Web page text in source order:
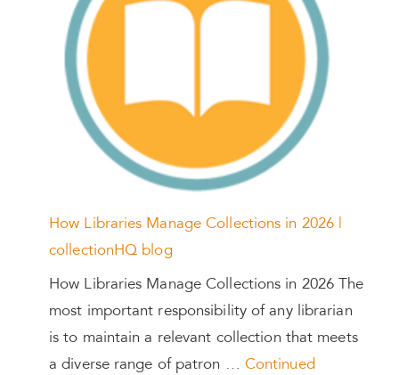
How Libraries Manage Collections in 2026 |
collectionHQ blog
How Libraries Manage Collections in 2026 The
most important responsibility of any librarian
is to maintain a relevant collection that meets
a diverse range of patron … Continued